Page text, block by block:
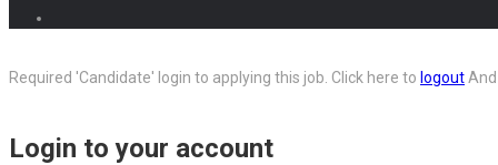
Required 'Candidate' login to applying this job. Click here to logout
Login to your account